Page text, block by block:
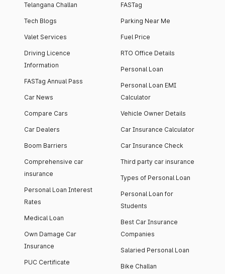
Telangana Challan
Tech Blogs
Valet Services
Driving Licence
Information
FASTag Annual Pass
Car News
Compare Cars
Car Dealers
Boom Barriers
Comprehensive car
insurance
Personal Loan Interest
Rates
Medical Loan
Own Damage Car
Insurance
PUC Certificate
FASTag
Parking Near Me
Fuel Price
RTO Office Details
Personal Loan
Personal Loan EMI
Calculator
Vehicle Owner Details
Car Insurance Calculator
Car Insurance Check
Third party car insurance
Types of Personal Loan
Personal Loan for
Students
Best Car Insurance
Companies
Salaried Personal Loan
Bike Challan